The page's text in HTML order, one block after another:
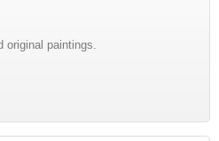
paintings.